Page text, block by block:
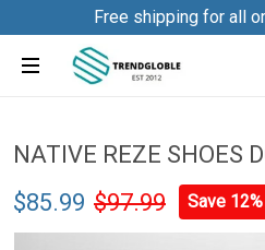
Free shipping for all
NATIVE REZE SHOES
$85.99 $97.99 Save 12%